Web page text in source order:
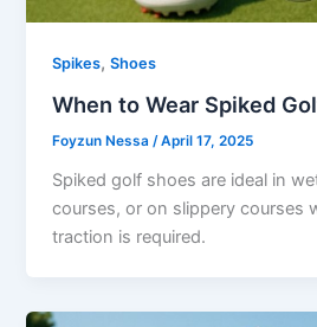
Spikes,Shoes
When to Wear Spiked
Foyzun Nessa/April 17, 2025
Spiked golf shoes are ideal in
courses, or on slippery courses
traction is required.